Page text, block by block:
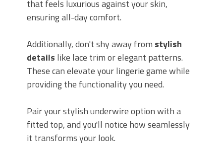
that feels luxurious against your skin,
ensuring all-day comfort.
Additionally, don't shy away from stylish
details like lace trim or elegant patterns.
These can elevate your lingerie game while
providing the functionality you need.
Pair your stylish underwire option with a
fitted top, and you'll notice how seamlessly
it transforms your look.